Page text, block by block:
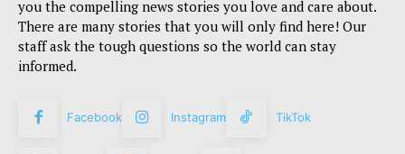
you the compelling news stories you love and care about.
There are many stories that you will only find here! Our
staff ask the tough questions so the world can stay
informed.
Facebook Instagram TikTok